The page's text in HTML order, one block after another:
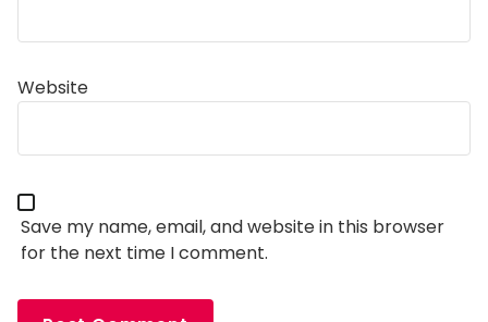
Website
Save my name, email, and website in this browser
for the next time I comment.